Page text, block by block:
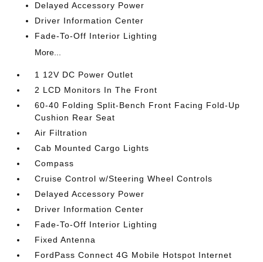
Delayed Accessory Power
Driver Information Center
Fade-To-Off Interior Lighting
More...
1 12V DC Power Outlet
2 LCD Monitors In The Front
60-40 Folding Split-Bench Front Facing Fold-Up
Cushion Rear Seat
Air Filtration
Cab Mounted Cargo Lights
Compass
Cruise Control w/Steering Wheel Controls
Delayed Accessory Power
Driver Information Center
Fade-To-Off Interior Lighting
Fixed Antenna
FordPass Connect 4G Mobile Hotspot Internet